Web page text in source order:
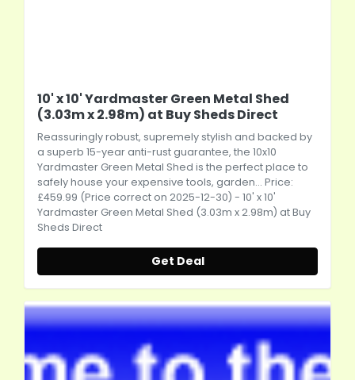
10' x 10' Yardmaster Green Metal Shed
(3.03m x 2.98m) at Buy Sheds Direct
Reassuringly robust, supremely stylish and backed by
a superb 15-year anti-rust guarantee, the 10x10
Yardmaster Green Metal Shed is the perfect place to
safely house your expensive tools, garden... Price:
£459.99 (Price correct on 2025-12-30) - 10' x 10'
Yardmaster Green Metal Shed (3.03m x 2.98m) at Buy
Sheds Direct
Get Deal